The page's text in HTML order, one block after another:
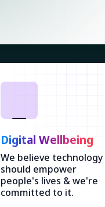
Digital Wellbeing
We believe technology
should empower
people's lives & we're
committed to it.